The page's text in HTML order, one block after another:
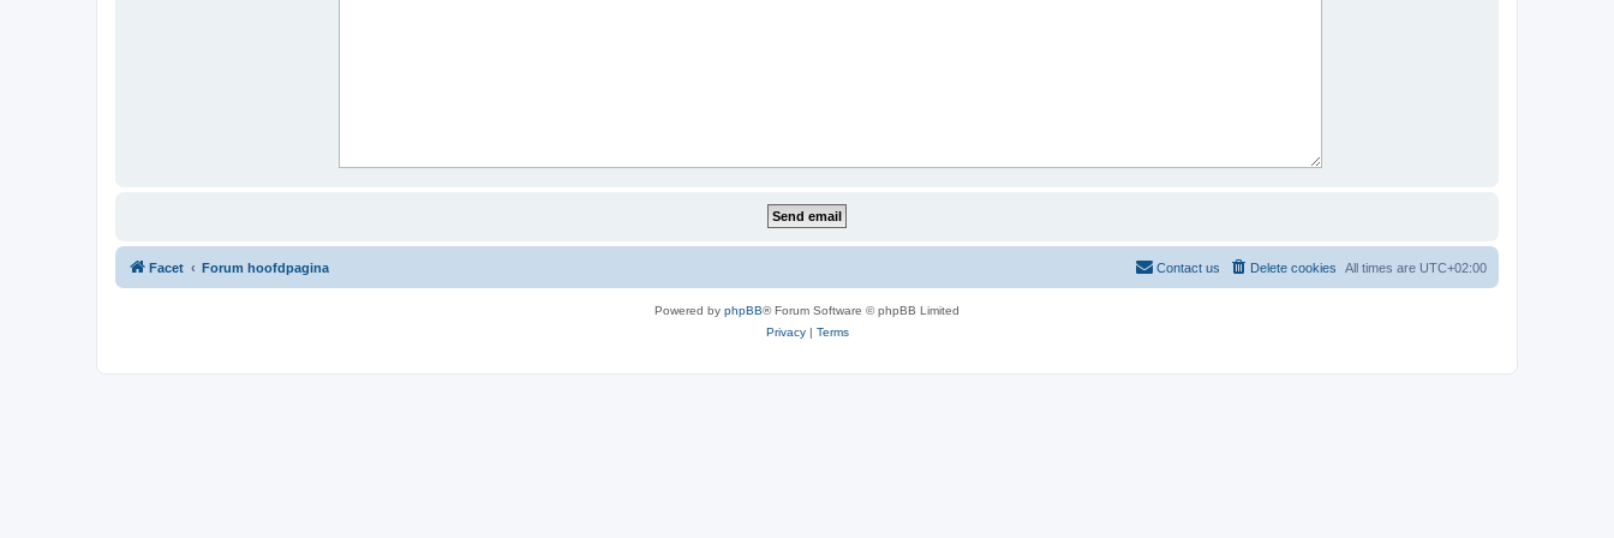
Facet Forum hoofdpagina All times are UTC+02:00
Delete cookies
Contact us
Powered by phpBB® Forum Software © phpBB Limited
Privacy| Terms